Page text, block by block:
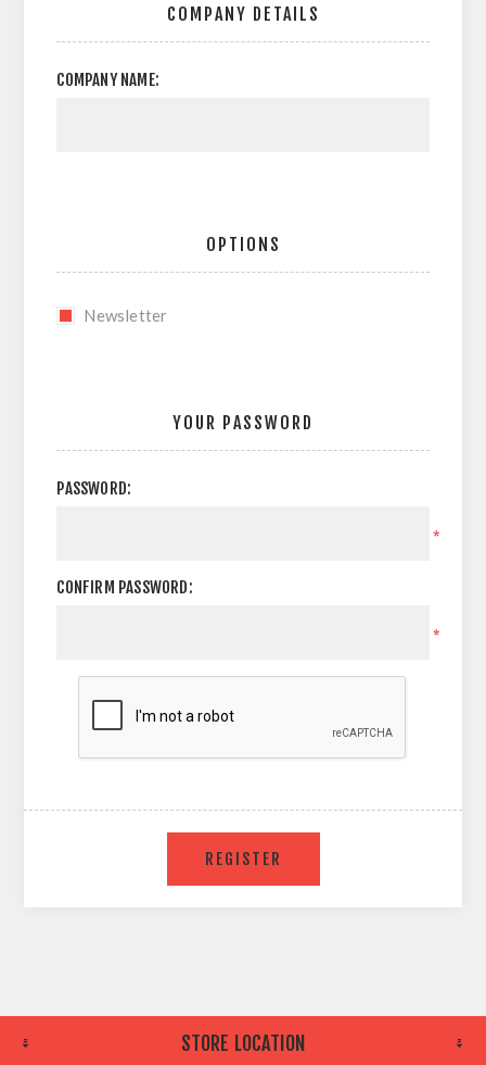
COMPANY DETAILS
COMPANY NAME:
OPTIONS
Newsletter
YOUR PASSWORD
PASSWORD:
*
CONFIRM PASSWORD:
*
STORE LOCATION